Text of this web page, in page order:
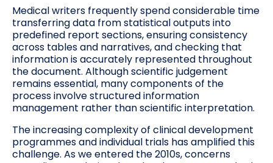
Medical writers frequently spend considerable time
transferring data from statistical outputs into
predefined report sections, ensuring consistency
across tables and narratives, and checking that
information is accurately represented throughout
the document. Although scientific judgement
remains essential, many components of the
process involve structured information
management rather than scientific interpretation.
The increasing complexity of clinical development
programmes and individual trials has amplified this
challenge. As we entered the 2010s, concerns